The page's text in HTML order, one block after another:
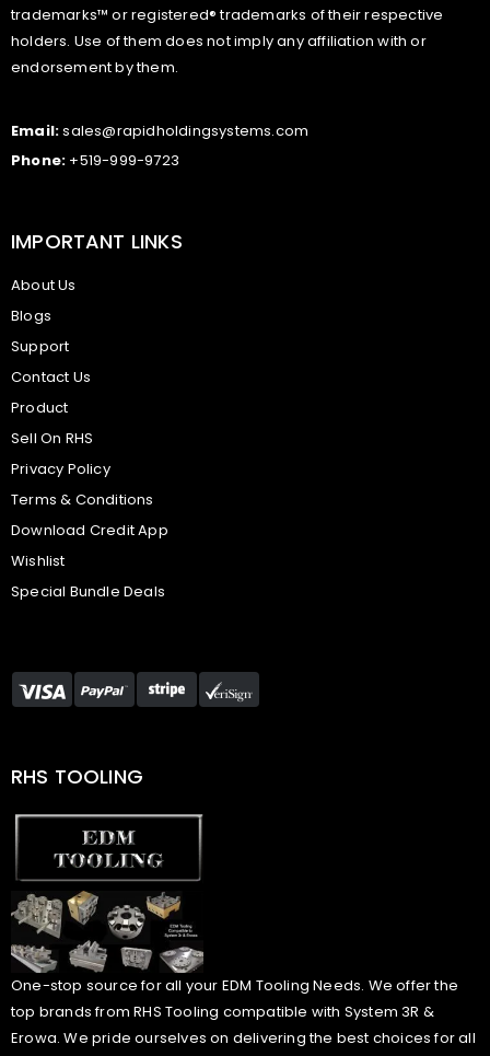
trademarks™ or registered® trademarks of their respective
holders. Use of them does not imply any affiliation with or
endorsement by them.
Email:sales@rapidholdingsystems.com
Phone: +519-999-9723
IMPORTANT LINKS
About Us
Blogs
Support
Contact Us
Product
Sell On RHS
Privacy Policy
Terms & Conditions
Download Credit App
Wishlist
Special Bundle Deals
RHS TOOLING
One-stop source for all your EDM Tooling Needs. We offer the
top brands from RHS Tooling compatible with System 3R &
Erowa. We pride ourselves on delivering the best choices for all